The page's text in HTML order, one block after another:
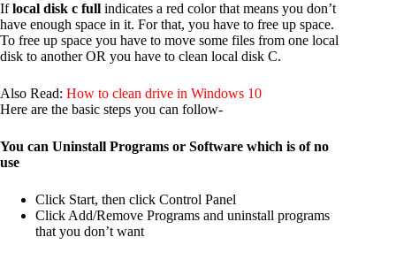
Iflocal disk c full indicates a red color that means you don’t
have enough space in it. For that, you have to free up space.
To free up space you have to move some files from one local
disk to another OR you have to clean local disk C.
Also Read: How to clean drive in Windows 10
Here are the basic steps you can follow-
You can Uninstall Programs or Software which is of no
use
Click Start, then click Control Panel
Click Add/Remove Programs and uninstall programs
that you don’t want